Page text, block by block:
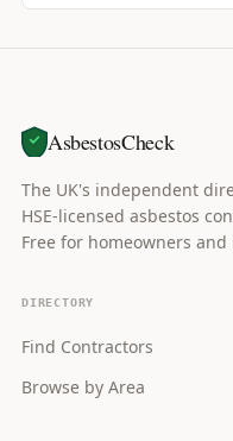
AsbestosCheck
The UK's independent
HSE-licensed asbestos
Free for homeowners and
DIRECTORY
Find Contractors
Browse by Area